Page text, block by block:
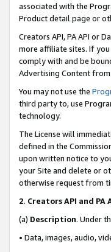
associated with the
Product detail page or
Creators API, PA API or
more affiliate sites. If you
comply with and be
Advertising Content
You may not use the
third party to, use
technology.
The License will
defined in the
upon written notice to
your Site and delete or
otherwise request from
2. Creators API and PA
(a) Description. Under
• Data, images, audio,